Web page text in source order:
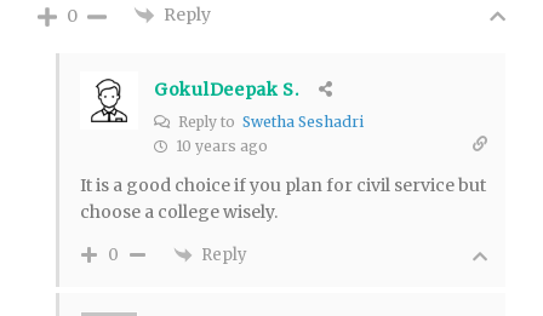
0 Reply
GokulDeepak S.
Reply to Swetha Seshadri
10 years ago
It is a good choice if you plan for civil service but
choose a college wisely.
0 Reply